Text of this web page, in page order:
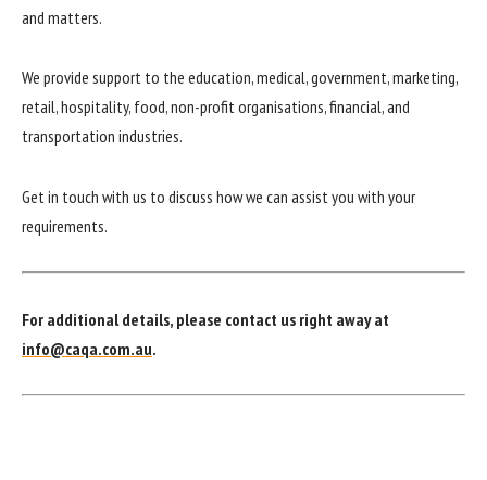
and matters.
We provide support to the education, medical, government, marketing,
retail, hospitality, food, non-profit organisations, financial, and
transportation industries.
Get in touch with us to discuss how we can assist you with your
requirements.
For additional details, please contact us right away at
info@caqa.com.au.